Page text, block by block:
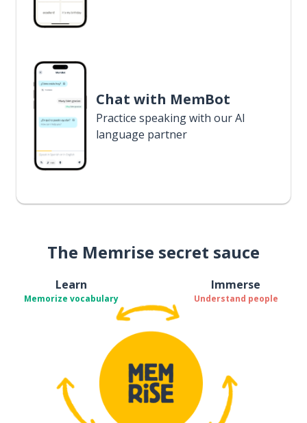
Chat with MemBot
Practice speaking with our AI
language partner
The Memrise secret sauce
Learn
Memorize vocabulary
Immerse
Understand people